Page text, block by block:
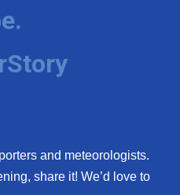
and meteorologists.
share it! We’d love to